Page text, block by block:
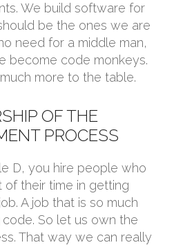
We build software for
be the ones we are
need for a middle man,
become code monkeys.
more to the table.
OF THE
PROCESS
D, you hire people who
of their time in getting
A job that is so much
So let us own the
That way we can really